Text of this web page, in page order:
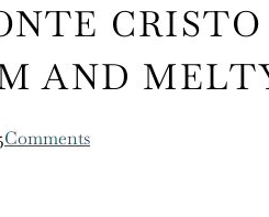
AND
Comments